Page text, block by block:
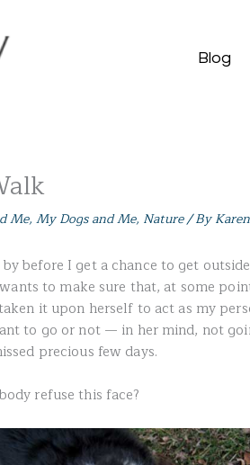
Blog
Me, My Dogs and Me, Nature/ By
before I get a chance to get
to make sure that, at some
it upon herself to act as my
to go or not — in her mind, not
precious few days.
refuse this face?